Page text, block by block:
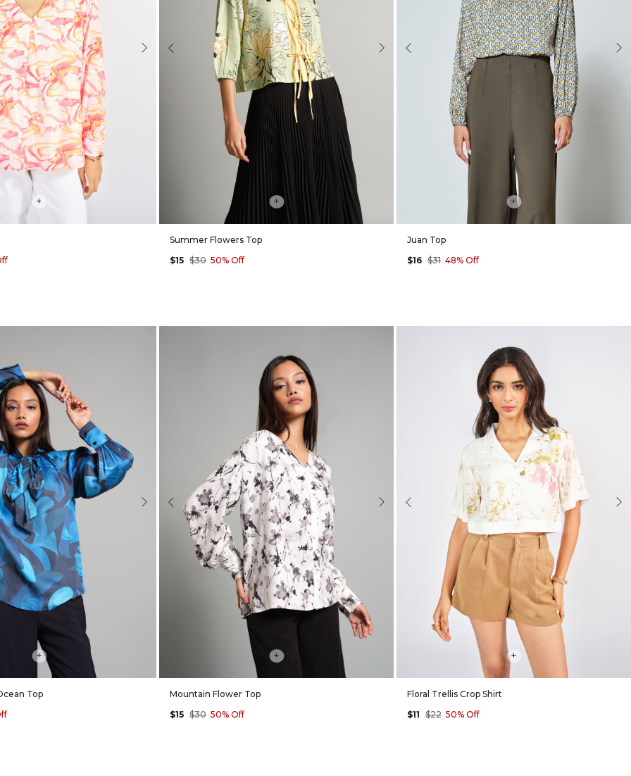
Next
+
Previous Next
+
Summer Flowers Top
$15 $30 50% Off
Previous
+
Juan Top
$16 $31 48% Off
Next
+
Top
Previous Next
+
Mountain Flower Top
$15 $30 50% Off
Previous
+
Floral Trellis Crop Shirt
$11 $22 50% Off